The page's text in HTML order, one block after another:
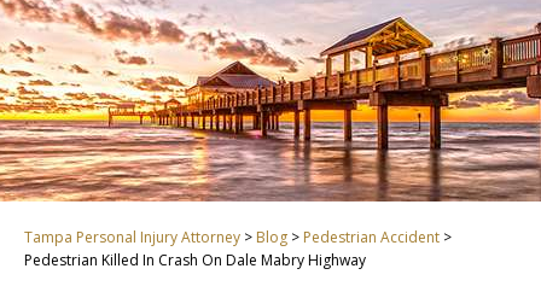
Tampa Personal Injury Attorney > Blog > Pedestrian Accident >
Pedestrian Killed In Crash On Dale Mabry Highway